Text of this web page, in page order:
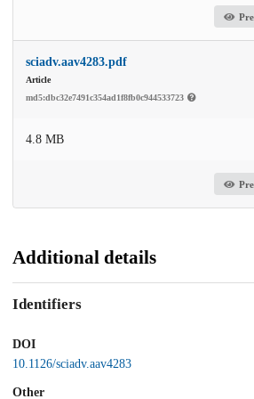
sciadv.aav4283.pdf
Article
md5:dbc32e7491c354ad1f8fb0c944533723
4.8 MB
Additional details
Identifiers
DOI
10.1126/sciadv.aav4283
Other